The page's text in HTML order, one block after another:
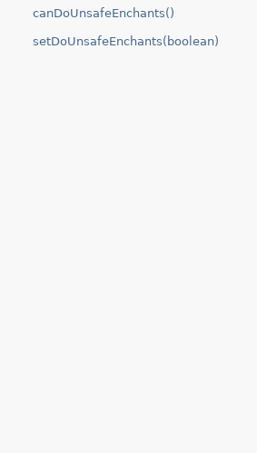
canDoUnsafeEnchants()
setDoUnsafeEnchants(boolean)